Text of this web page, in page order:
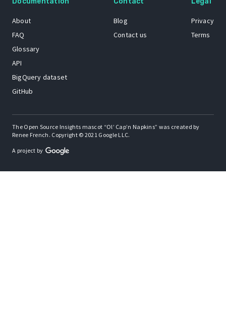
About
FAQ
Glossary
API
BigQuery dataset
GitHub
Blog
Contact us
Privacy
Terms
The Open Source Insights mascot “Ol’ Cap’n Napkins” was created by
Renee French. Copyright © 2021 Google LLC.
A project by